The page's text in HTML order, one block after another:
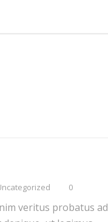
0
veritus probatus